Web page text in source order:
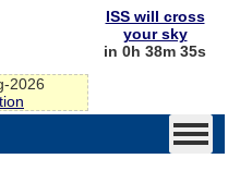
2026
ISS will cross
your sky
in 0h 38m 35s